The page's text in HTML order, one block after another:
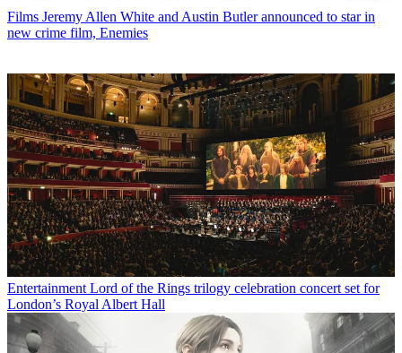
Films Jeremy Allen White and Austin Butler announced to star in
new crime film, Enemies
Entertainment Lord of the Rings trilogy celebration concert set for
London’s Royal Albert Hall